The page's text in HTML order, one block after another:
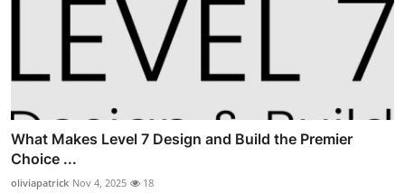
What Makes Level 7 Design and Build the Premier
Choice ...
oliviapatrick Nov 4, 2025 18